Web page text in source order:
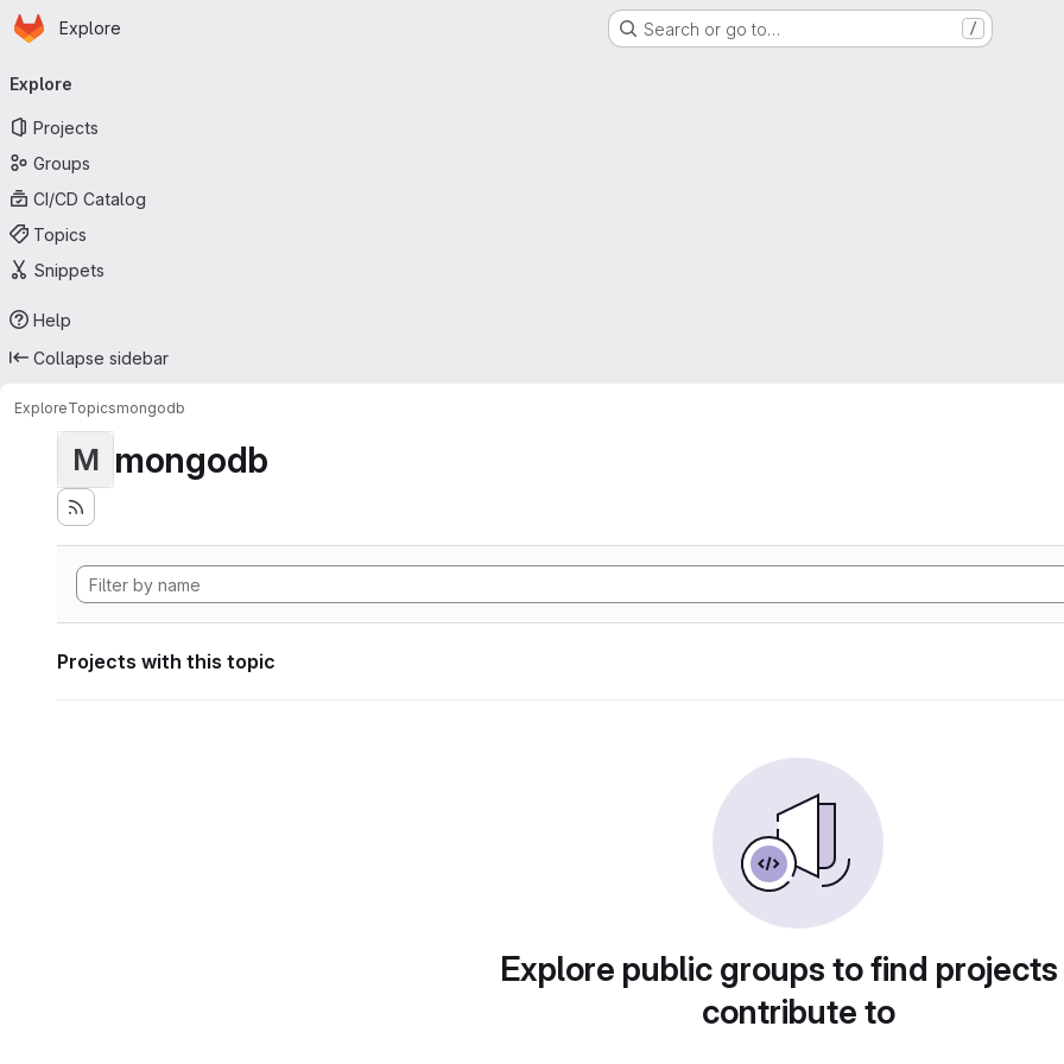
Skip to main content
Homepage
Explore Search or go to… /
navigation
Explore
Projects
Groups
CI/CD Catalog
Topics
Snippets
Help
Collapse sidebar
ExploreTopicsmongodb
M mongodb
Projects with this topic
Explore public groups to find
contribute to